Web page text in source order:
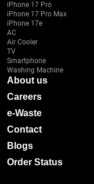
iPhone 17 Pro
iPhone 17 Pro Max
iPhone 17e
AC
Air Cooler
TV
Smartphone
Washing Machine
About us
Careers
e-Waste
Contact
Blogs
Order Status